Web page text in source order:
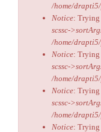
/home/
Notice: Trying
scssc-
/home/
Notice: Trying
scssc-
/home/
Notice: Trying
scssc-
/home/
Notice: Trying